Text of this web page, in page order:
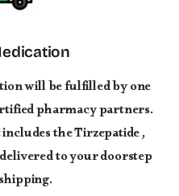
will be fulfilled by one
pharmacy partners.
the Tirzepatide ,
to your doorstep